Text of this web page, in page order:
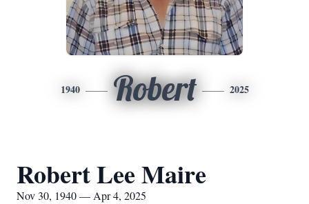
1940 Robert 2025
Robert Lee Maire
Nov 30, 1940 — Apr 4, 2025